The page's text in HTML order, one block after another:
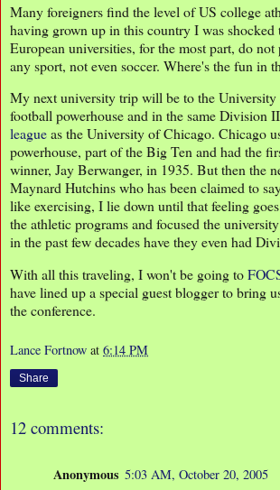
Many foreigners find the level of US college
having grown up in this country I was
European universities, for the most part, do not
any sport, not even soccer. Where's the fun in
My next university trip will be to the University
football powerhouse and in the same Division
leagueas the University of Chicago. Chicago
powerhouse, part of the Big Ten and had the
winner, Jay Berwanger, in 1935. But then the
Maynard Hutchins who has been claimed to
like exercising, I lie down until that feeling
the athletic programs and focused the
in the past few decades have they even had
With all this traveling, I won't be going to
have lined up a special guest blogger to bring
the conference.
Lance Fortnow at 6:14 PM
Share
12 comments:
Anonymous 5:03 AM, October 20, 2005